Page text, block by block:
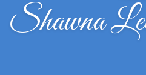
Shawna